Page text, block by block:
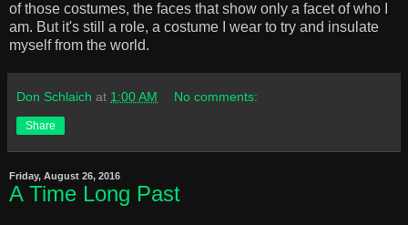
of those costumes, the faces that show only a facet of who I
am. But it's still a role, a costume I wear to try and insulate
myself from the world.
Don Schlaich at 1:00 AM No comments:
Share
Friday, August 26, 2016
A Time Long Past